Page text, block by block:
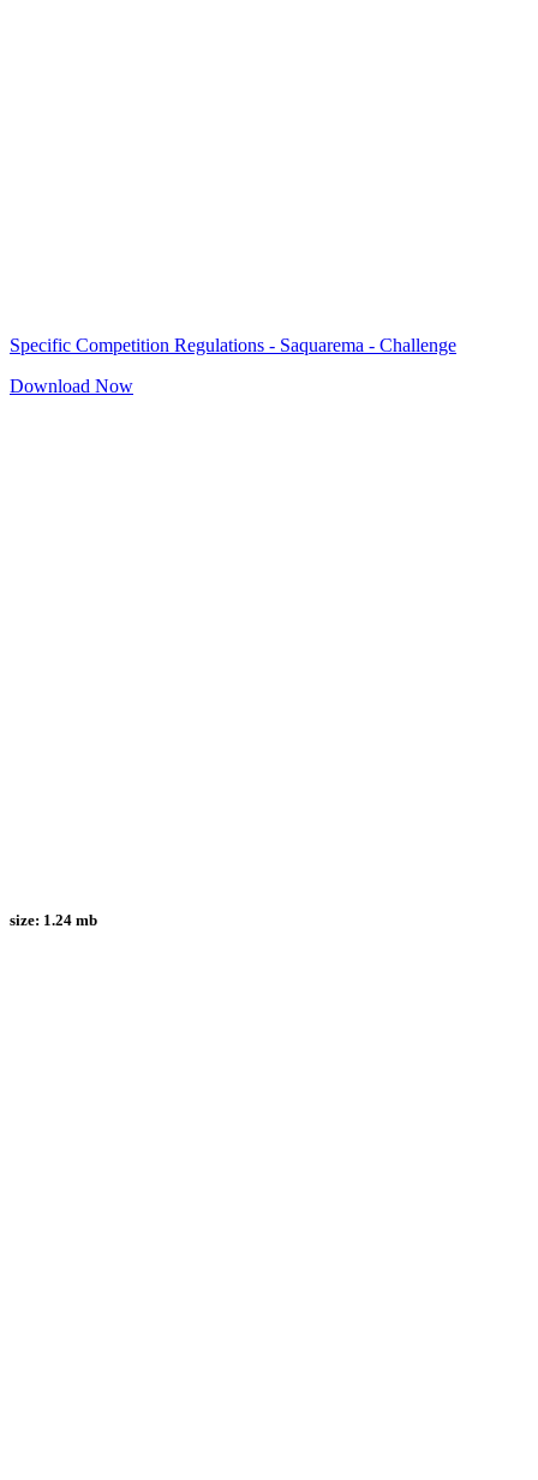
Specific Competition Regulations - Saquarema - Challenge
Download Now
size: 1.24 mb